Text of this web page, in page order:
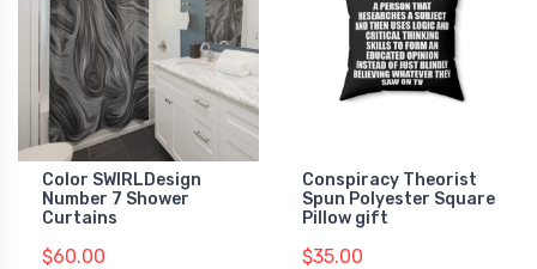
Color SWIRLDesign
Number 7 Shower
Curtains
$60.00
Conspiracy Theorist
Spun Polyester Square
Pillow gift
$35.00